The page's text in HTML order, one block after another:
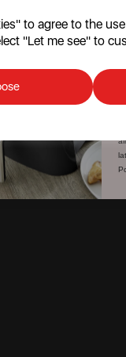
to agree to the
"Let me see" to
promotions